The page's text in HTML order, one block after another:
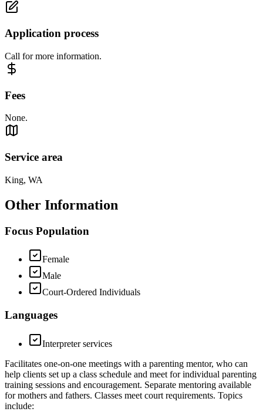
Application process
Call for more information.
Fees
None.
Service area
King, WA
Other Information
Focus Population
Female
Male
Court-Ordered Individuals
Languages
Interpreter services
Facilitates one-on-one meetings with a parenting mentor, who can
help clients set up a class schedule and meet for individual parenting
training sessions and encouragement. Separate mentoring available
for mothers and fathers. Classes meet court requirements. Topics
include: